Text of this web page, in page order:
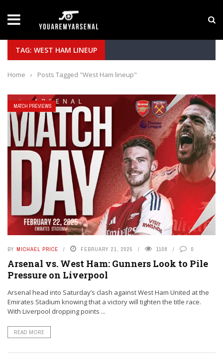
Yan Diomande to Arsenal: RB Leipzig Winger
TAG: WEST HAM LINEUP
Home › Posts Tagged "West Ham lineup"
MATCH PREVIEWS
BY MICHAEL PRICE FEBRUARY 21, 2025 1108 0
Arsenal vs. West Ham: Gunners Look to Pile
Pressure on Liverpool
Arsenal head into Saturday’s clash against West Ham United at the
Emirates Stadium knowing that a victory will tighten the title race.
With Liverpool dropping points ...
READ MORE